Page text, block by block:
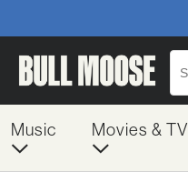
Music Movies & TV